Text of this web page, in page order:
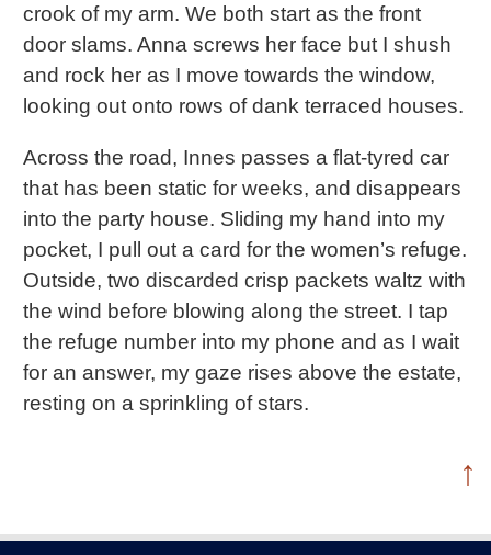
crook of my arm. We both start as the front
door slams. Anna screws her face but I shush
and rock her as I move towards the window,
looking out onto rows of dank terraced houses.
Across the road, Innes passes a flat-tyred car
that has been static for weeks, and disappears
into the party house. Sliding my hand into my
pocket, I pull out a card for the women’s refuge.
Outside, two discarded crisp packets waltz with
the wind before blowing along the street. I tap
the refuge number into my phone and as I wait
for an answer, my gaze rises above the estate,
resting on a sprinkling of stars.
↑